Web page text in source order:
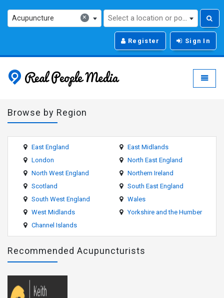
×
Acupuncture Select a location or post code...
Register Sign In
Real People Media -
Browse by Region
East England
East Midlands
London
North East England
North West England
Northern Ireland
Scotland
South East England
South West England
Wales
West Midlands
Yorkshire and the Humber
Channel Islands
Recommended Acupuncturists